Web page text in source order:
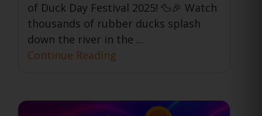
of Duck Day Festival 2025! 🦆🎉 Watch
thousands of rubber ducks splash
down the river in the ...
Continue Reading